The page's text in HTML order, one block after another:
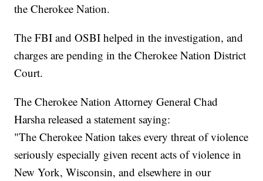
the Cherokee Nation.
The FBI and OSBI helped in the investigation, and
charges are pending in the Cherokee Nation District
Court.
The Cherokee Nation Attorney General Chad
Harsha released a statement saying:
"The Cherokee Nation takes every threat of violence
seriously especially given recent acts of violence in
New York, Wisconsin, and elsewhere in our